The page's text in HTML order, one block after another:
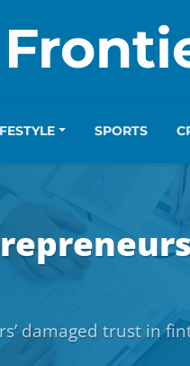
SPORTS
damaged trust in